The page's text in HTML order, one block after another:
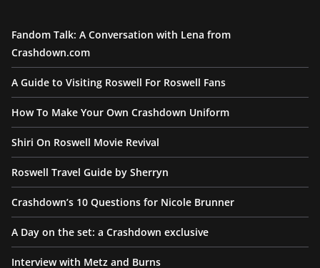
Fandom Talk: A Conversation with Lena from
Crashdown.com
A Guide to Visiting Roswell For Roswell Fans
How To Make Your Own Crashdown Uniform
Shiri On Roswell Movie Revival
Roswell Travel Guide by Sherryn
Crashdown’s 10 Questions for Nicole Brunner
A Day on the set: a Crashdown exclusive
Interview with Metz and Burns